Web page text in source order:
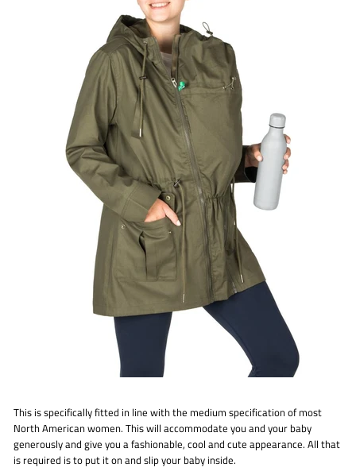
This is specifically fitted in line with the medium specification of most
North American women. This will accommodate you and your baby
generously and give you a fashionable, cool and cute appearance. All that
is required is to put it on and slip your baby inside.